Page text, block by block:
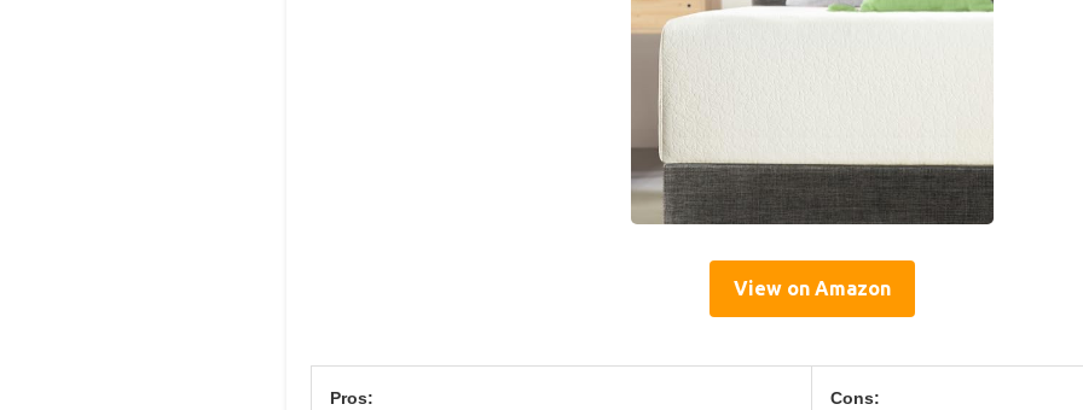
View on Amazon
Pros: Cons: